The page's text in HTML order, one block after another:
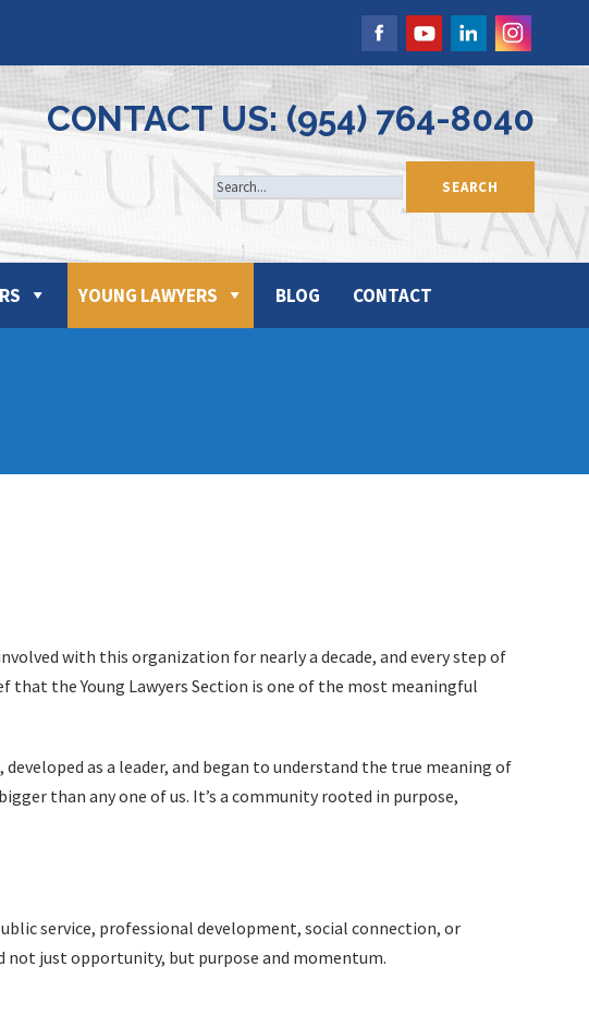
CONTACT US: (954) 764-8040
YOUNG LAWYERS BLOG CONTACT
with this organization for nearly a decade, and every step of
that the Young Lawyers Section is one of the most meaningful
as a leader, and began to understand the true meaning of
than any one of us. It’s a community rooted in purpose,
service, professional development, social connection, or
not just opportunity, but purpose and momentum.